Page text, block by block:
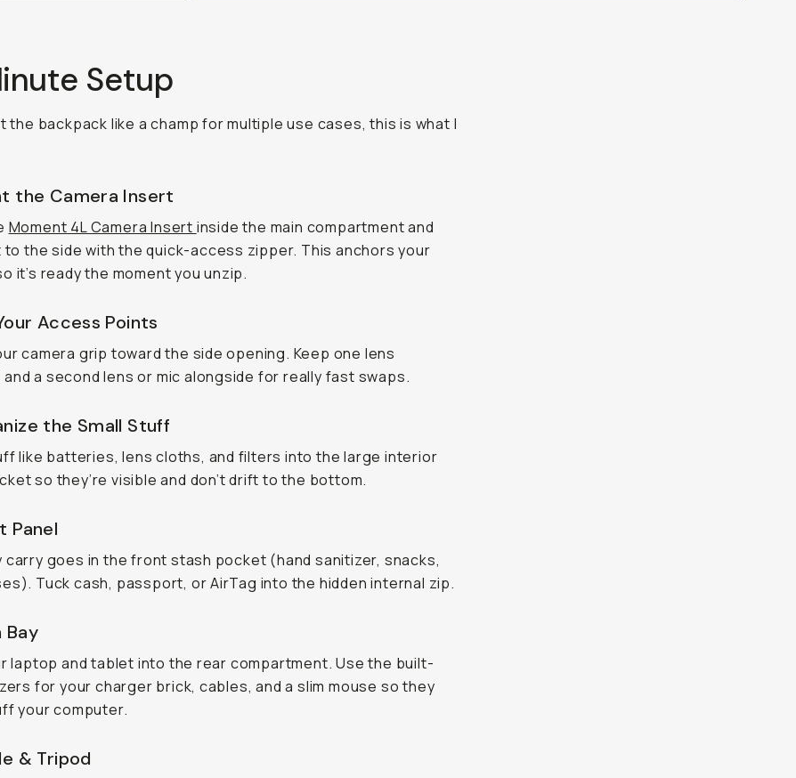
Setup
the backpack like a champ for multiple use cases, this is what I
the Camera Insert
Moment 4L Camera Insert inside the main compartment and
the side with the quick-access zipper. This anchors your
it’s ready the moment you unzip.
Access Points
camera grip toward the side opening. Keep one lens
and a second lens or mic alongside for really fast swaps.
the Small Stuff
like batteries, lens cloths, and filters into the large interior
so they’re visible and don’t drift to the bottom.
Panel
carry goes in the front stash pocket (hand sanitizer, snacks,
Tuck cash, passport, or AirTag into the hidden internal zip.
Bay
laptop and tablet into the rear compartment. Use the built-
for your charger brick, cables, and a slim mouse so they
your computer.
& Tripod